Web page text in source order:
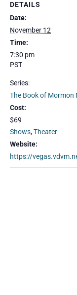
DETAILS
Date:
November 12
Time:
7:30 pm
PST
Series:
The Book of Mormon
Cost:
$69
Shows,Theater
Website:
https://